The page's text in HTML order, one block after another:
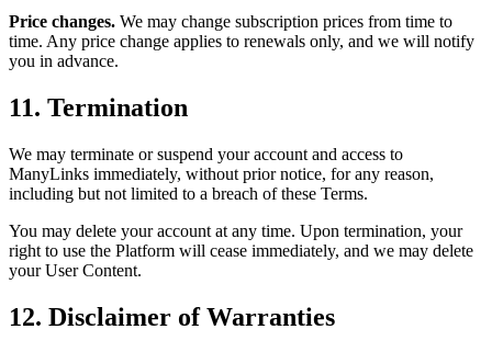
Price changes. We may change subscription prices from time to
time. Any price change applies to renewals only, and we will notify
you in advance.
11. Termination
We may terminate or suspend your account and access to
ManyLinks immediately, without prior notice, for any reason,
including but not limited to a breach of these Terms.
You may delete your account at any time. Upon termination, your
right to use the Platform will cease immediately, and we may delete
your User Content.
12. Disclaimer of Warranties